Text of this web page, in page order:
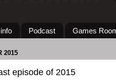
Podcast Games
2015
episode of 2015